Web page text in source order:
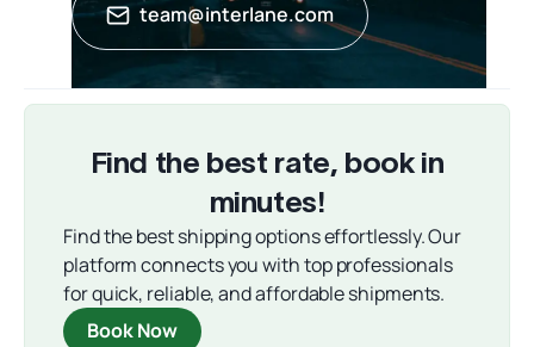
team@interlane.com
Find the best rate, book in
minutes!
Find the best shipping options effortlessly. Our
platform connects you with top professionals
for quick, reliable, and affordable shipments.
Book Now